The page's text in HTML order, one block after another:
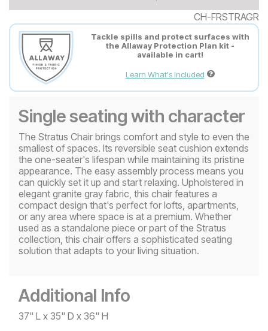
CH-FRSTRAGR
Tackle spills and protect surfaces with
the Allaway Protection Plan kit -
available in cart!
Learn What's Included
Single seating with character
The Stratus Chair brings comfort and style to even the
smallest of spaces. Its reversible seat cushion extends
the one-seater's lifespan while maintaining its pristine
appearance. The easy assembly process means you
can quickly set it up and start relaxing. Upholstered in
elegant granite gray fabric, this chair features a
compact design that's perfect for lofts, apartments,
or any area where space is at a premium. Whether
used as a standalone piece or part of the Stratus
collection, this chair offers a sophisticated seating
solution that adapts to your living situation.
Additional Info
37" L x 35" D x 36" H